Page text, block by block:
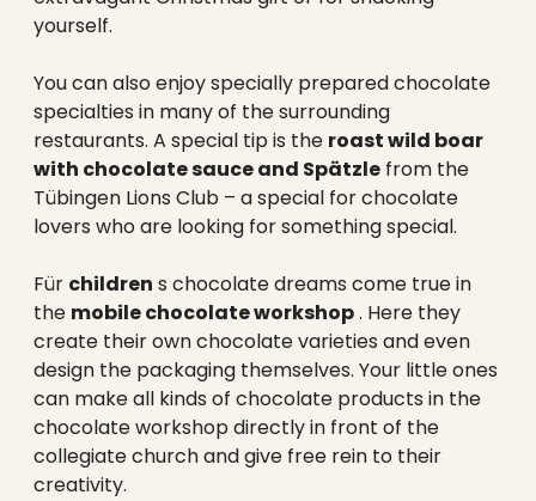
yourself.
You can also enjoy specially prepared chocolate
specialties in many of the surrounding
restaurants. A special tip is the roast wild boar
with chocolate sauce and Spätzle from the
Tübingen Lions Club – a special for chocolate
lovers who are looking for something special.
Für children s chocolate dreams come true in
the mobile chocolate workshop. Here they
create their own chocolate varieties and even
design the packaging themselves. Your little ones
can make all kinds of chocolate products in the
chocolate workshop directly in front of the
collegiate church and give free rein to their
creativity.